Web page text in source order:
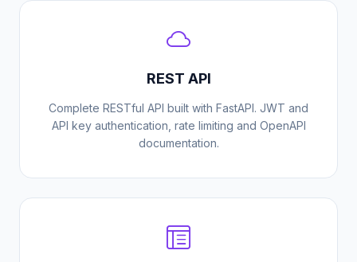
REST API
Complete RESTful API built with FastAPI. JWT and
API key authentication, rate limiting and OpenAPI
documentation.